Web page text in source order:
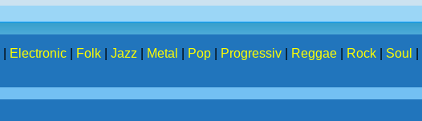
Electronic Folk Jazz Metal Pop Progressiv Reggae Rock Soul